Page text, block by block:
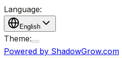
Language:
English
Theme:
Powered by ShadowGrow.com